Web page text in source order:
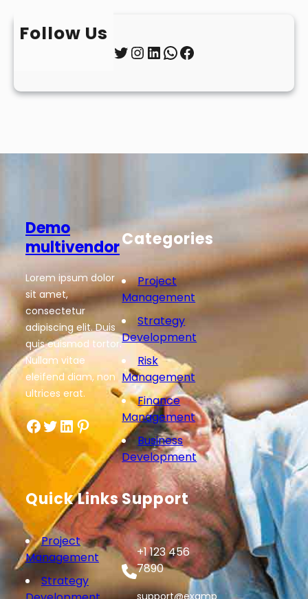
Follow Us
Twitter InstagramLinkedIn WhatsApp Facebook
Demo
multivendor
Lorem ipsum dolor
sit amet,
consectetur
adipiscing elit. Duis
quis euismod tortor.
Nullam vitae
eleifend diam, non
ultrices erat.
Facebook Twitter LinkedIn Pinterest
Categories
Project
Management
Strategy
Development
Risk
Management
Finance
Management
Business
Development
Quick Links
Project
Management
Strategy
Support
+1 123 456
7890
support@examp